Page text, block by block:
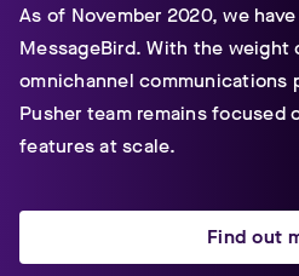
As of November 2020, we
MessageBird. With the
omnichannel communications
Pusher team remains focused
features at scale.
Find out